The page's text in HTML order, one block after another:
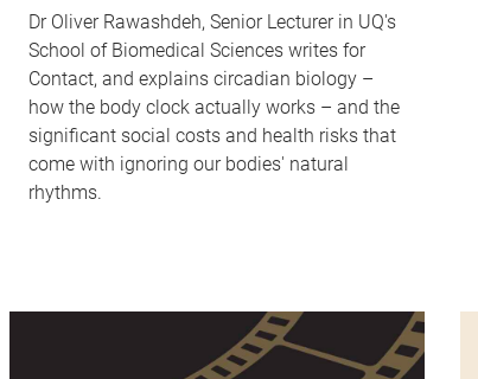
Dr Oliver Rawashdeh, Senior Lecturer in UQ's
School of Biomedical Sciences writes for
Contact, and explains circadian biology –
how the body clock actually works – and the
significant social costs and health risks that
come with ignoring our bodies' natural
rhythms.